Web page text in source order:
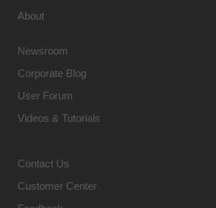
About
Newsroom
Corporate Blog
User Forum
Videos & Tutorials
Contact Us
Customer Center